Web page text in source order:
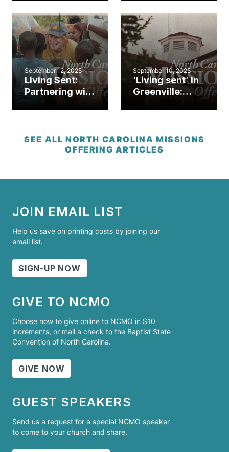
after Helene
Hickory
September 12, 2025
Living Sent:
Partnering with
gospel near
September 10, 2025
‘Living sent’ in
Greenville:
SEE ALL NORTH CAROLINA MISSIONS
OFFERING ARTICLES
JOIN EMAIL LIST
Help us save on printing costs by joining our
email list.
SIGN-UP NOW
GIVE TO NCMO
Choose now to give online to NCMO in $10
increments, or mail a check to the Baptist State
Convention of North Carolina.
GIVE NOW
GUEST SPEAKERS
Send us a request for a special NCMO speaker
to come to your church and share.